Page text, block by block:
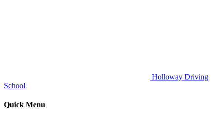
Holloway Driving
School
Quick Menu